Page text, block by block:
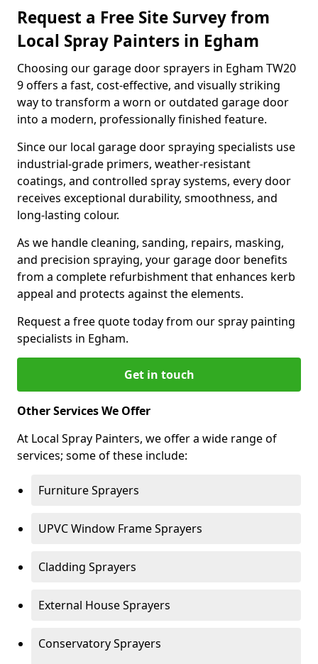
Request a Free Site Survey from
Local Spray Painters in Egham
Choosing our garage door sprayers in Egham TW20
9 offers a fast, cost-effective, and visually striking
way to transform a worn or outdated garage door
into a modern, professionally finished feature.
Since our local garage door spraying specialists use
industrial-grade primers, weather-resistant
coatings, and controlled spray systems, every door
receives exceptional durability, smoothness, and
long-lasting colour.
As we handle cleaning, sanding, repairs, masking,
and precision spraying, your garage door benefits
from a complete refurbishment that enhances kerb
appeal and protects against the elements.
Request a free quote today from our spray painting
specialists in Egham.
Get in touch
Other Services We Offer
At Local Spray Painters, we offer a wide range of
services; some of these include:
Furniture Sprayers
UPVC Window Frame Sprayers
Cladding Sprayers
External House Sprayers
Conservatory Sprayers